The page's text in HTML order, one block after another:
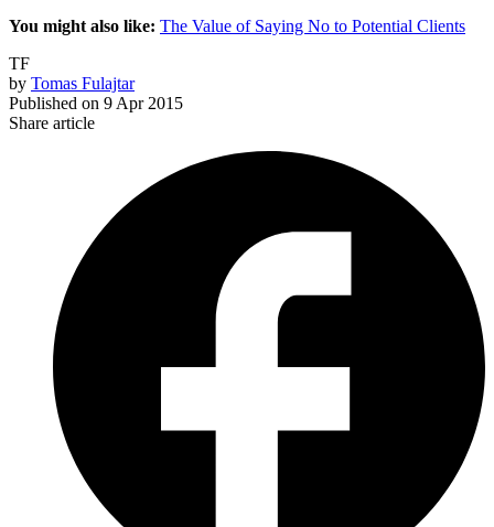
You might also like: The Value of Saying No to Potential Clients
TF
by Tomas Fulajtar
Published on 9 Apr 2015
Share article